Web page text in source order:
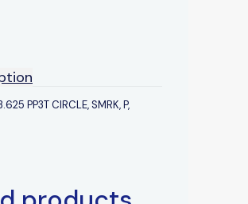
PP3T CIRCLE, SMRK, P,